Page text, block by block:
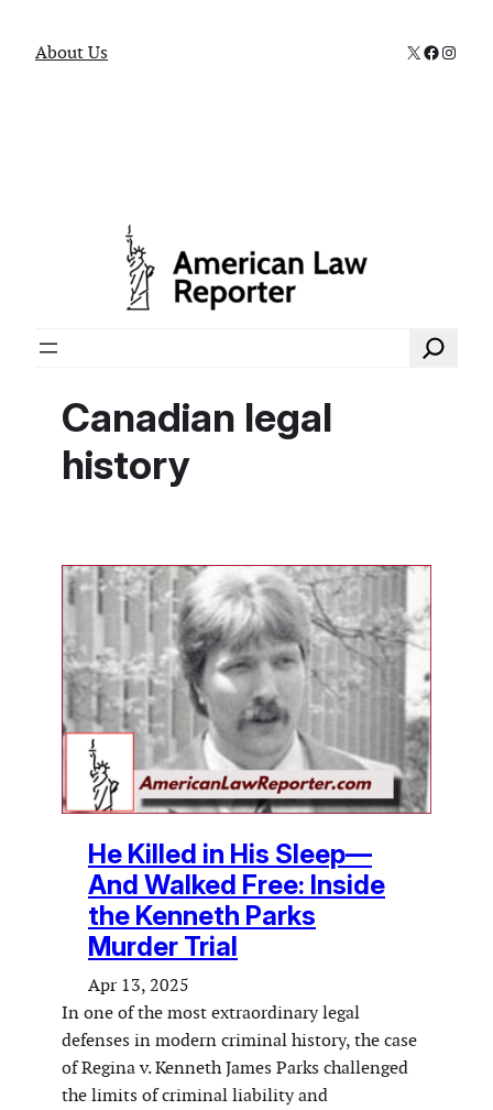
About Us X
Search
Canadian legal
history
He Killed in His Sleep—
And Walked Free: Inside
the Kenneth Parks
Murder Trial
Apr 13, 2025
In one of the most extraordinary legal
defenses in modern criminal history, the case
of Regina v. Kenneth James Parks challenged
the limits of criminal liability and